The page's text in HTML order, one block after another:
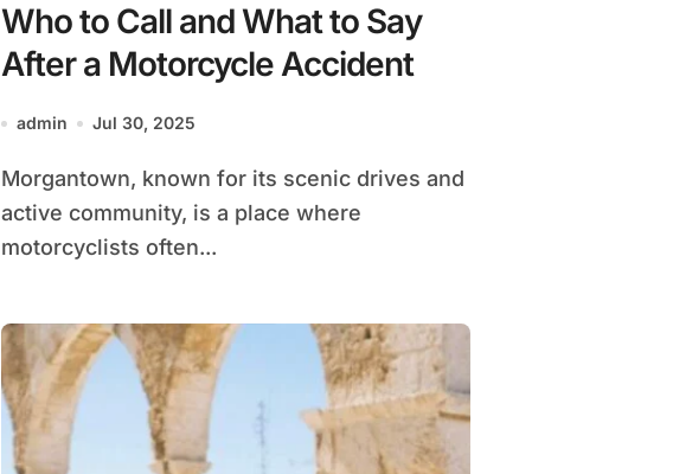
Who to Call and What to Say
After a Motorcycle Accident
admin Jul 30, 2025
Morgantown, known for its scenic drives and
active community, is a place where
motorcyclists often...